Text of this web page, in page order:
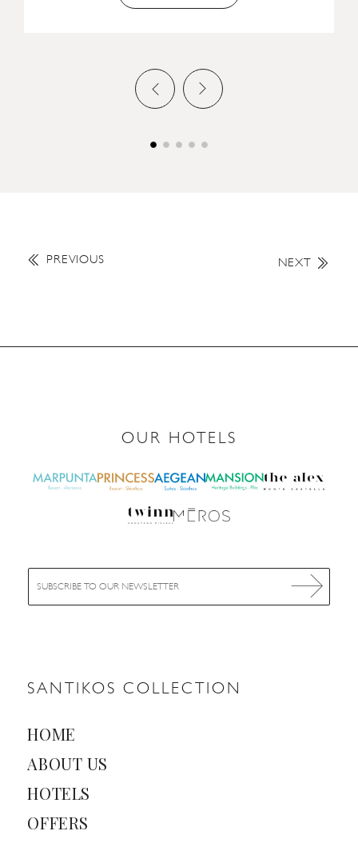
PREVIOUS NEXT
SANTIKOS COLLECTION
HOME
ABOUT US
HOTELS
OFFERS
OUR HOTELS
E
m
a